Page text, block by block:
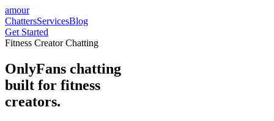
amour
ChattersServicesBlog
Get Started
Fitness Creator Chatting
OnlyFans chatting
built for fitness
creators.